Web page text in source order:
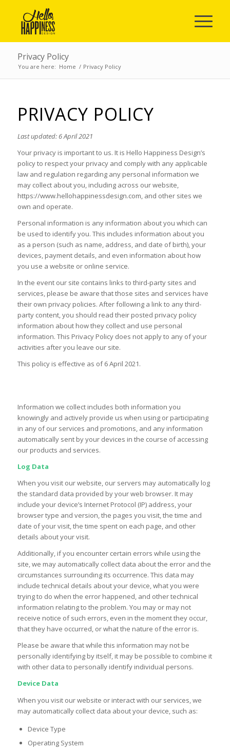
Privacy Policy
You are here: Home / Privacy Policy
PRIVACY POLICY
Last updated: 6 April 2021
Your privacy is important to us. It is Hello Happiness Design’s
policy to respect your privacy and comply with any applicable
law and regulation regarding any personal information we
may collect about you, including across our website,
https://www.hellohappinessdesign.com, and other sites we
own and operate.
Personal information is any information about you which can
be used to identify you. This includes information about you
as a person (such as name, address, and date of birth), your
devices, payment details, and even information about how
you use a website or online service.
In the event our site contains links to third-party sites and
services, please be aware that those sites and services have
their own privacy policies. After following a link to any third-
party content, you should read their posted privacy policy
information about how they collect and use personal
information. This Privacy Policy does not apply to any of your
activities after you leave our site.
This policy is effective as of 6 April 2021.
Information we collect includes both information you
knowingly and actively provide us when using or participating
in any of our services and promotions, and any information
automatically sent by your devices in the course of accessing
our products and services.
Log Data
When you visit our website, our servers may automatically log
the standard data provided by your web browser. It may
include your device’s Internet Protocol (IP) address, your
browser type and version, the pages you visit, the time and
date of your visit, the time spent on each page, and other
details about your visit.
Additionally, if you encounter certain errors while using the
site, we may automatically collect data about the error and the
circumstances surrounding its occurrence. This data may
include technical details about your device, what you were
trying to do when the error happened, and other technical
information relating to the problem. You may or may not
receive notice of such errors, even in the moment they occur,
that they have occurred, or what the nature of the error is.
Please be aware that while this information may not be
personally identifying by itself, it may be possible to combine it
with other data to personally identify individual persons.
Device Data
When you visit our website or interact with our services, we
may automatically collect data about your device, such as:
Device Type
Operating System